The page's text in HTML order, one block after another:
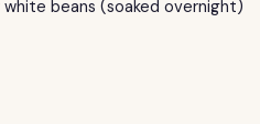
white beans (soaked overnight)